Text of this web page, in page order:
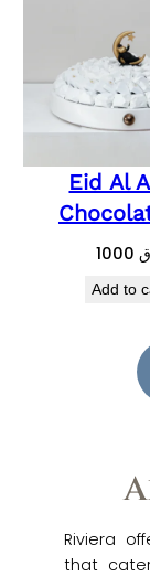
Eid Al
1000
Add to
Riviera
that